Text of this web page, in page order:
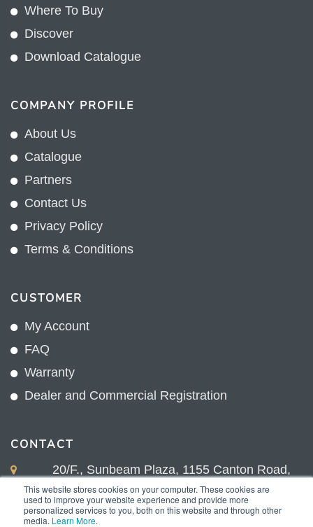
This website stores cookies on your computer. These cookies are
used to improve your website experience and provide more
personalized services to you, both on this website and through other
media. Learn More.
Where To Buy
Discover
Download Catalogue
COMPANY PROFILE
About Us
Catalogue
Partners
Contact Us
Privacy Policy
Terms & Conditions
CUSTOMER
My Account
FAQ
Warranty
Dealer and Commercial Registration
CONTACT
20/F., Sunbeam Plaza, 1155 Canton Road,
Kowloon, Hong Kong
+852 2775 0204